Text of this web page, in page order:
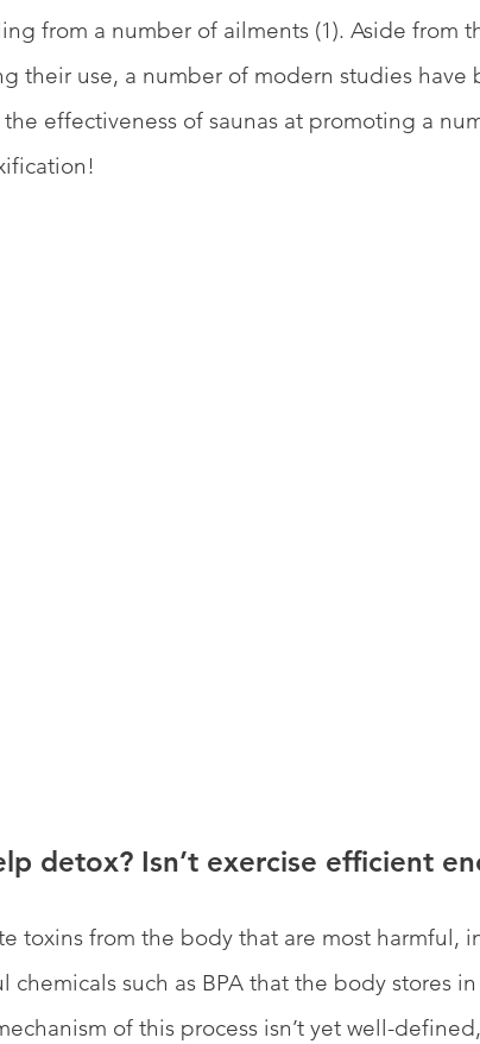
from a number of ailments (1). Aside from
their use, a number of modern studies have
effectiveness of saunas at promoting a
detox? Isn’t exercise efficient
toxins from the body that are most harmful,
chemicals such as BPA that the body stores
of this process isn’t yet well-